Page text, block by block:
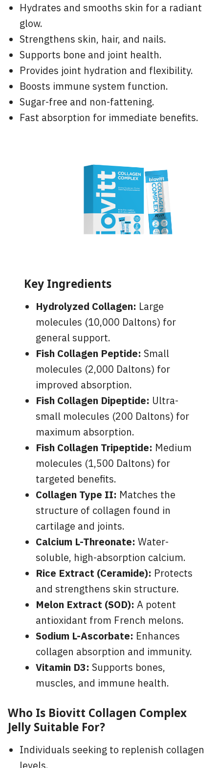
Hydrates and smooths skin for a radiant
glow.
Strengthens skin, hair, and nails.
Supports bone and joint health.
Provides joint hydration and flexibility.
Boosts immune system function.
Sugar-free and non-fattening.
Fast absorption for immediate benefits.
Key Ingredients
Hydrolyzed Collagen: Large
molecules (10,000 Daltons) for
general support.
Fish Collagen Peptide: Small
molecules (2,000 Daltons) for
improved absorption.
Fish Collagen Dipeptide: Ultra-
small molecules (200 Daltons) for
maximum absorption.
Fish Collagen Tripeptide: Medium
molecules (1,500 Daltons) for
targeted benefits.
Collagen Type II: Matches the
structure of collagen found in
cartilage and joints.
Calcium L-Threonate: Water-
soluble, high-absorption calcium.
Rice Extract (Ceramide): Protects
and strengthens skin structure.
Melon Extract (SOD): A potent
antioxidant from French melons.
Sodium L-Ascorbate: Enhances
collagen absorption and immunity.
Vitamin D3: Supports bones,
muscles, and immune health.
Who Is Biovitt Collagen Complex
Jelly Suitable For?
Individuals seeking to replenish collagen